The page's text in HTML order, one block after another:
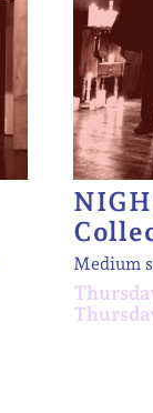
Medium